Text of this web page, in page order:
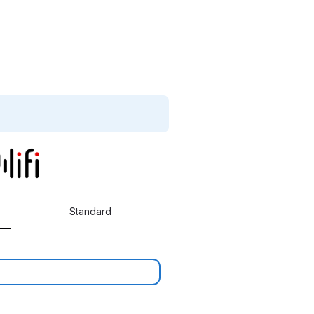
Standard